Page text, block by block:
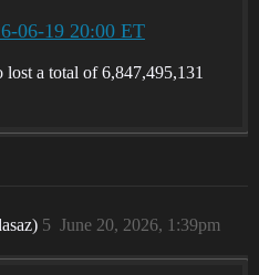
06-19 20:00 ET
a total of 6,847,495,131
June 20, 2026, 1:39pm
5